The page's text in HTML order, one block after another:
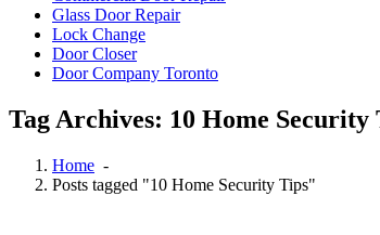
Glass Door Repair
Lock Change
Door Closer
Door Company Toronto
Tag Archives: 10 Home Security
Home -
Posts tagged "10 Home Security Tips"